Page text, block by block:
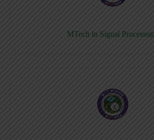
MTech in Signal